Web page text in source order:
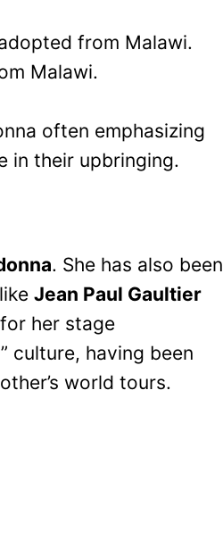
from Malawi.
Malawi.
often emphasizing
in their upbringing.
. She has also been
Jean Paul Gaultier
her stage
culture, having been
world tours.